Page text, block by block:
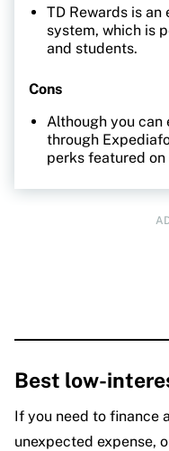
TD Rewards is
system, which is
and students.
Cons
Although you can
through
perks featured on
Best low-
If you need to finance
unexpected expense,